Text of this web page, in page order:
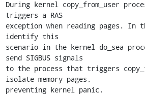
During kernel copy_from_user
triggers a RAS
exception when reading pages. In
identify this
scenario in the kernel do_sea
send SIGBUS signals
to the process that triggers
isolate memory pages,
preventing kernel panic.